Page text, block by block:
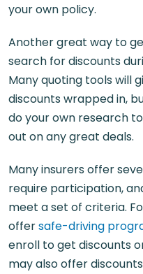
your own policy.
Another great way to
search for discounts
Many quoting tools will
discounts wrapped in,
do your own research
out on any great deals.
Many insurers offer
require participation,
meet a set of criteria.
offersafe-driving
enroll to get discounts
may also offer